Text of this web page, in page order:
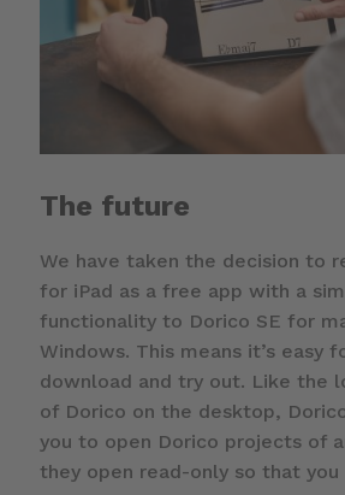
The future
We have taken the decision to
for iPad as a free app with a
functionality to Dorico SE for
Windows. This means it’s easy
download and try out. Like the
of Dorico on the desktop,
you to open Dorico projects of
they open read-only so that